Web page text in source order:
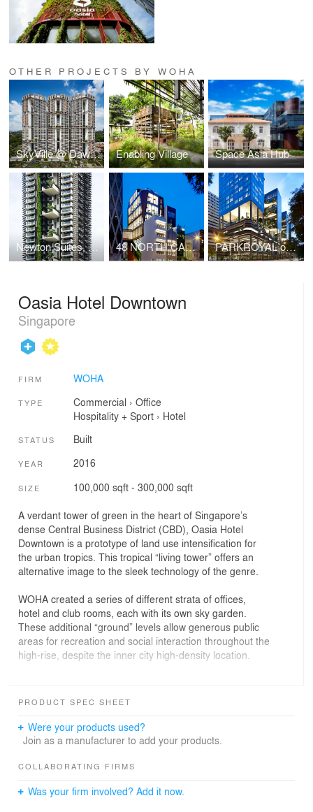
OTHER PROJECTS BY WOHA
SkyVille @ Dawson Enabling Village Space Asia Hub
Newton Suites, Singapore 48 NORTH CANAL ROAD PARKROYAL on Pickering
Oasia Hotel Downtown
Singapore
FIRM WOHA
TYPE Commercial › Office
Hospitality + Sport› Hotel
STATUS Built
YEAR 2016
SIZE 100,000 sqft - 300,000 sqft
A verdant tower of green in the heart of Singapore’s
dense Central Business District (CBD), Oasia Hotel
Downtown is a prototype of land use intensification for
the urban tropics. This tropical “living tower” offers an
alternative image to the sleek technology of the genre.
WOHA created a series of different strata of offices,
hotel and club rooms, each with its own sky garden.
These additional “ground” levels allow generous public
areas for recreation and social interaction throughout the
high-rise, despite the inner city high-density location.
surface treatment and forms a major part of the
externally, achieving an overall Green Plot Ratio of
1,100%. The tower’s red aluminum mesh cladding is
different species of creepers. Instead of a flat roof, the
diverse, soft and alive.
PRODUCT SPEC SHEET
Were your products used?
Join as a manufacturer to add your products.
COLLABORATING FIRMS
Was your firm involved? Add it now.